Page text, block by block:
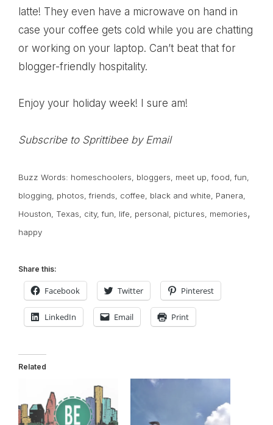
latte! They even have a microwave on hand in
case your coffee gets cold while you are chatting
or working on your laptop. Can’t beat that for
blogger-friendly hospitality.
Enjoy your holiday week! I sure am!
Subscribe to Sprittibee by Email
Buzz Words: homeschoolers bloggers meet up ,food ,fun
blogging
photos ,friends coffee black and white Panera
Houston
Texas city,fun life personal pictures memories,
happy
Share this:
Facebook Twitter Pinterest
LinkedIn Email Print
Related